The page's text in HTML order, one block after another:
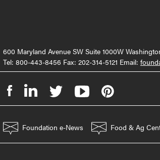
600 Maryland Avenue SW Suite 1000W
Tel: 800-443-8456 Fax: 202-314-5121 Email:
Foundation e-News Food & Ag